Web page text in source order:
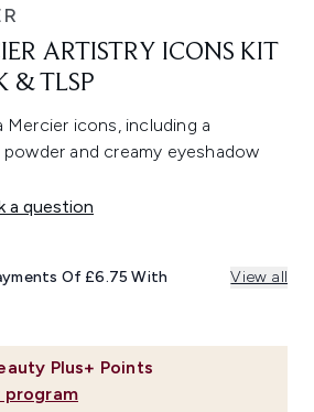
ARTISTRY ICONS KIT
& TLSP
Mercier icons, including a
and creamy eyeshadow
a question
Plus+ Points
Of £6.75 With View all